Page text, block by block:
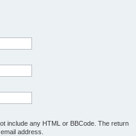
include any HTML or BBCode. The return
address.